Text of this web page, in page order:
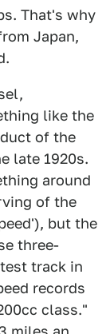
That's why
Japan,
like the
of the
late 1920s.
around
of the
but the
three-
track in
records
class."